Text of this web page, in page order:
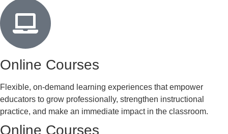
Online Courses
Flexible, on-demand learning experiences that empower
educators to grow professionally, strengthen instructional
practice, and make an immediate impact in the classroom.
Online Courses